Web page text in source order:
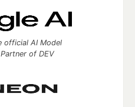
official AI Model
of DEV